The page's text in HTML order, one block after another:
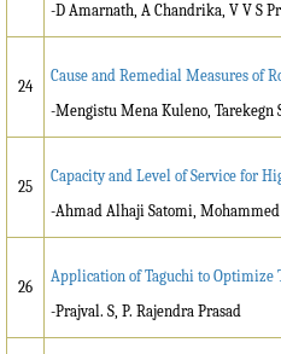
-D Amarnath, A Chandrika, V V S
24
Cause and Remedial Measures of
-Mengistu Mena Kuleno, Tarekegn
25
Capacity and Level of Service for
-Ahmad Alhaji Satomi,
26
Application of Taguchi to
-Prajval. S, P. Rajendra Prasad